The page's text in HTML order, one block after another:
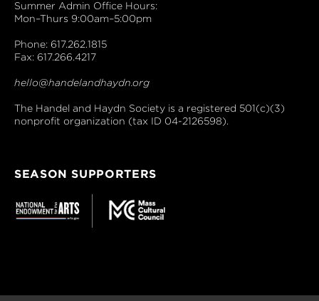
Summer Admin Office Hours:
Mon–Thurs 9:00am–5:00pm
Phone: 617.262.1815
Fax: 617.266.4217
hello@handelandhaydn.org
The Handel and Haydn Society is a registered 501(c)(3)
nonprofit organization (tax ID 04-2126598).
SEASON SUPPORTERS